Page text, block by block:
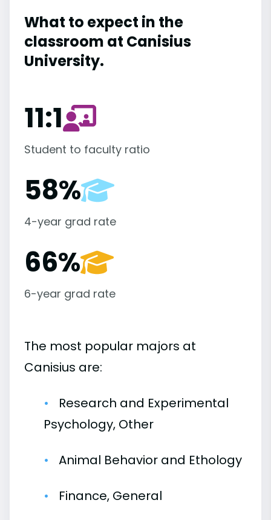
What to expect in the
classroom at Canisius
University.
11:1
Student to faculty ratio
58%
4-year grad rate
66%
6-year grad rate
The most popular majors at
Canisius are:
Research and Experimental
Psychology, Other
Animal Behavior and Ethology
Finance, General